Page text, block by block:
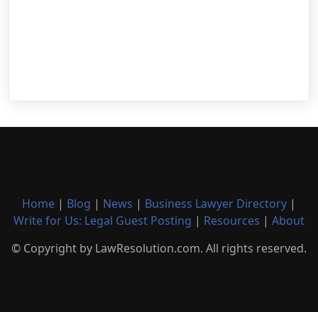
Home | Blog | News | Business Lawyer Directory |
Write for Us: Legal Guest Posting | Resources | About
© Copyright by LawResolution.com. All rights reserved.